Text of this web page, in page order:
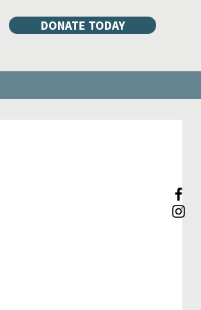
DONATE TODAY